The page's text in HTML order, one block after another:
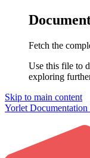
Fetch the
Use this file to
exploring
Skip to main content
Yorlet Documentation